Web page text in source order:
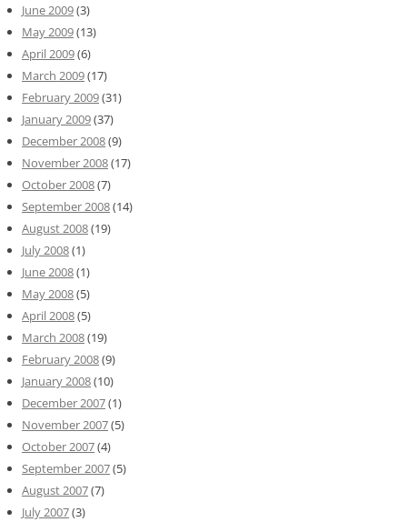
June 2009(3)
May 2009(13)
April 2009(6)
March 2009(17)
February 2009(31)
January 2009(37)
December 2008(9)
November 2008(17)
October 2008(7)
September 2008(14)
August 2008(19)
July 2008(1)
June 2008(1)
May 2008(5)
April 2008(5)
March 2008(19)
February 2008(9)
January 2008(10)
December 2007(1)
November 2007(5)
October 2007(4)
September 2007(5)
August 2007(7)
July 2007(3)